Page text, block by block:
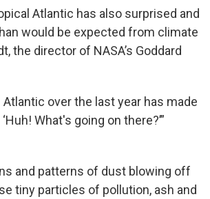
Atlantic has also surprised and
would be expected from climate
the director of NASA’s Goddard
over the last year has made
What's going on there?’”
and patterns of dust blowing off
tiny particles of pollution, ash and